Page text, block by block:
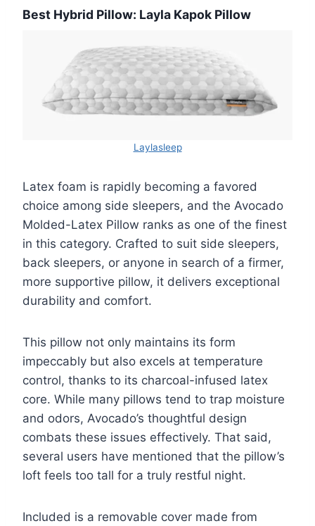
Best Hybrid Pillow: Layla Kapok Pillow
Laylasleep
Latex foam is rapidly becoming a favored
choice among side sleepers, and the Avocado
Molded-Latex Pillow ranks as one of the finest
in this category. Crafted to suit side sleepers,
back sleepers, or anyone in search of a firmer,
more supportive pillow, it delivers exceptional
durability and comfort.
This pillow not only maintains its form
impeccably but also excels at temperature
control, thanks to its charcoal-infused latex
core. While many pillows tend to trap moisture
and odors, Avocado’s thoughtful design
combats these issues effectively. That said,
several users have mentioned that the pillow’s
loft feels too tall for a truly restful night.
Included is a removable cover made from